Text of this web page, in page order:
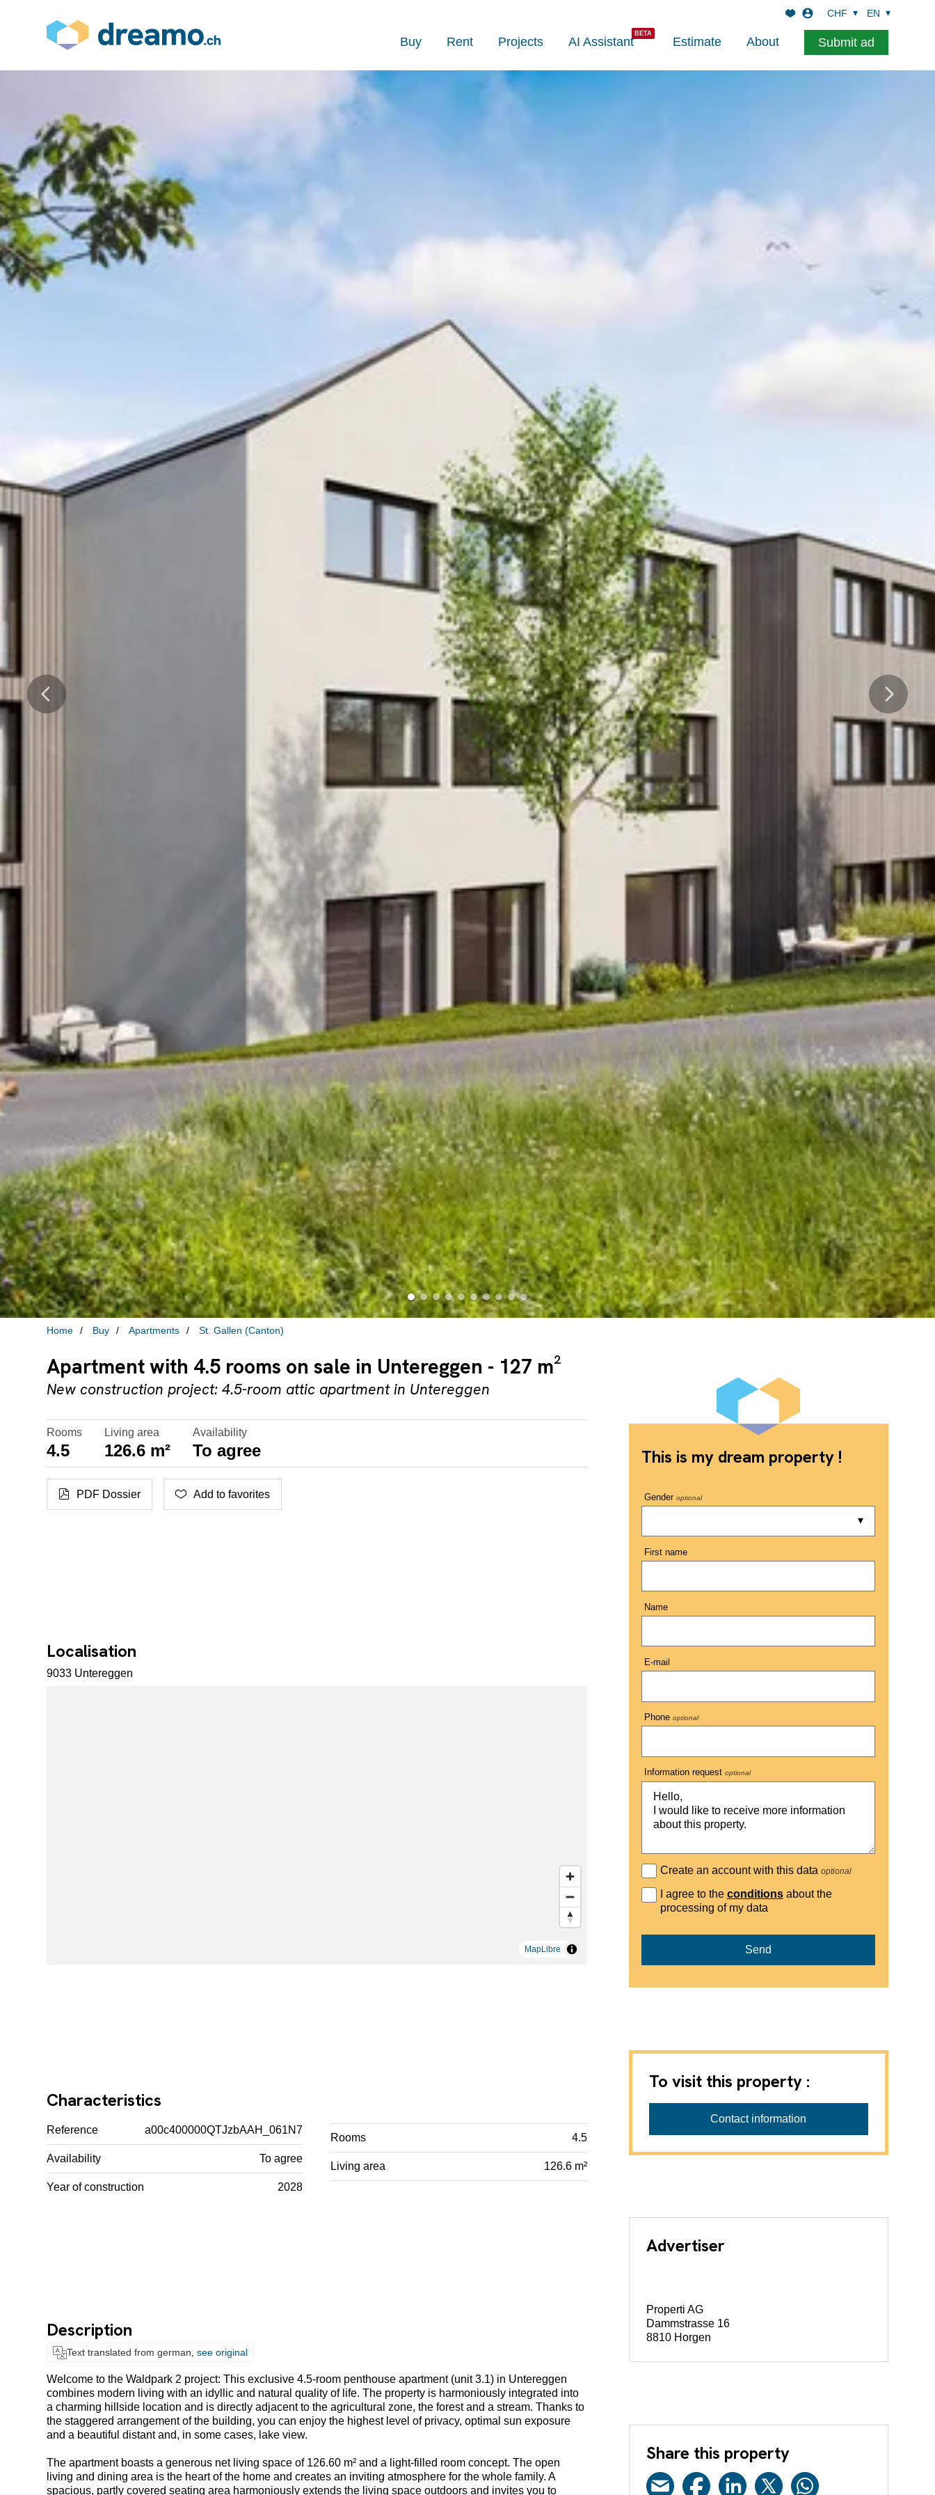
Buy Rent Projects AI Assistant Estimate About Submit ad
CHF EN
Home Buy Apartments St. Gallen (Canton)
Apartment with 4.5 rooms on sale in Untereggen - 127 m²
New construction project: 4.5-room attic apartment in Untereggen
Rooms
4.5
Living area
126.6 m²
Availability
To agree
PDF Dossier Add to favorites
Localisation
9033 Untereggen
MapLibre
Characteristics
Reference a00c400000QTJzbAAH_061N7
Availability To agree
Year of construction 2028
Rooms 4.5
Living area 126.6 m²
Description
Text translated from german, see original
Welcome to the Waldpark 2 project: This exclusive 4.5-room penthouse apartment (unit 3.1) in Untereggen
combines modern living with an idyllic and natural quality of life. The property is harmoniously integrated into
a charming hillside location and is directly adjacent to the agricultural zone, the forest and a stream. Thanks to
the staggered arrangement of the building, you can enjoy the highest level of privacy, optimal sun exposure
and a beautiful distant and, in some cases, lake view.
The apartment boasts a generous net living space of 126.60 m² and a light-filled room concept. The open
living and dining area is the heart of the home and creates an inviting atmosphere for the whole family. A
spacious, partly covered seating area harmoniously extends the living space outdoors and invites you to
This is my dream property !
Genderoptional
First name
Name
E-mail
Phoneoptional
Information requestoptional
Create an account with this data optional
I agree to the conditionsabout the
processing of my data
Send
To visit this property :
Contact information
Advertiser
Properti AG
Dammstrasse 16
8810 Horgen
Share this property